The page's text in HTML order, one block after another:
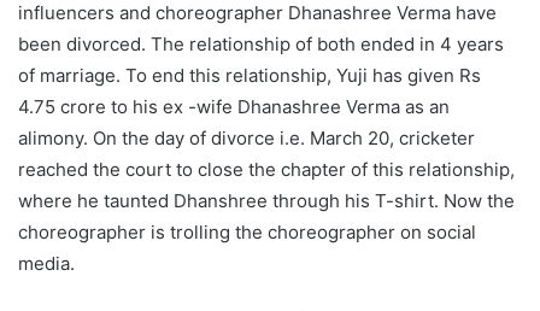
influencers and choreographer Dhanashree Verma have
been divorced. The relationship of both ended in 4 years
of marriage. To end this relationship, Yuji has given Rs
4.75 crore to his ex -wife Dhanashree Verma as an
alimony. On the day of divorce i.e. March 20, cricketer
reached the court to close the chapter of this relationship,
where he taunted Dhanshree through his T-shirt. Now the
choreographer is trolling the choreographer on social
media.